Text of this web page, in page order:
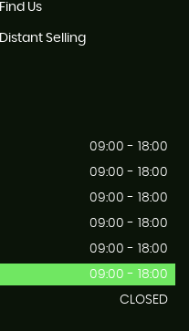
Find Us
Distant Selling
09:00 - 18:00
09:00 - 18:00
09:00 - 18:00
09:00 - 18:00
09:00 - 18:00
09:00 - 18:00
CLOSED